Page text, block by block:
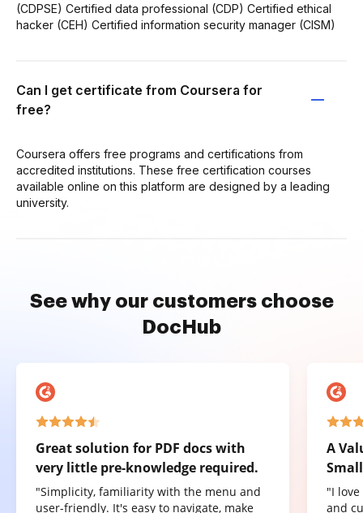
(CDPSE) Certified data professional (CDP) Certified ethical
hacker (CEH) Certified information security manager (CISM)
Can I get certificate from Coursera for
free?
Coursera offers free programs and certifications from
accredited institutions. These free certification courses
available online on this platform are designed by a leading
university.
See why our customers choose
DocHub
Great solution for PDF docs with
very little pre-knowledge required.
"Simplicity, familiarity with the menu and
user-friendly. It's easy to navigate, make
A
"I
and